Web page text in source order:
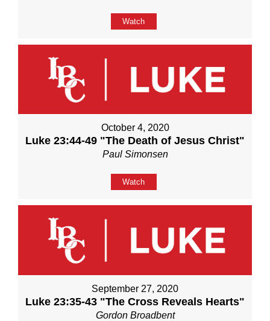
Watch
October 4, 2020
Luke 23:44-49 "The Death of Jesus Christ"
Paul Simonsen
Watch
September 27, 2020
Luke 23:35-43 "The Cross Reveals Hearts"
Gordon Broadbent